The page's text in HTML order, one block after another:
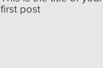
first post